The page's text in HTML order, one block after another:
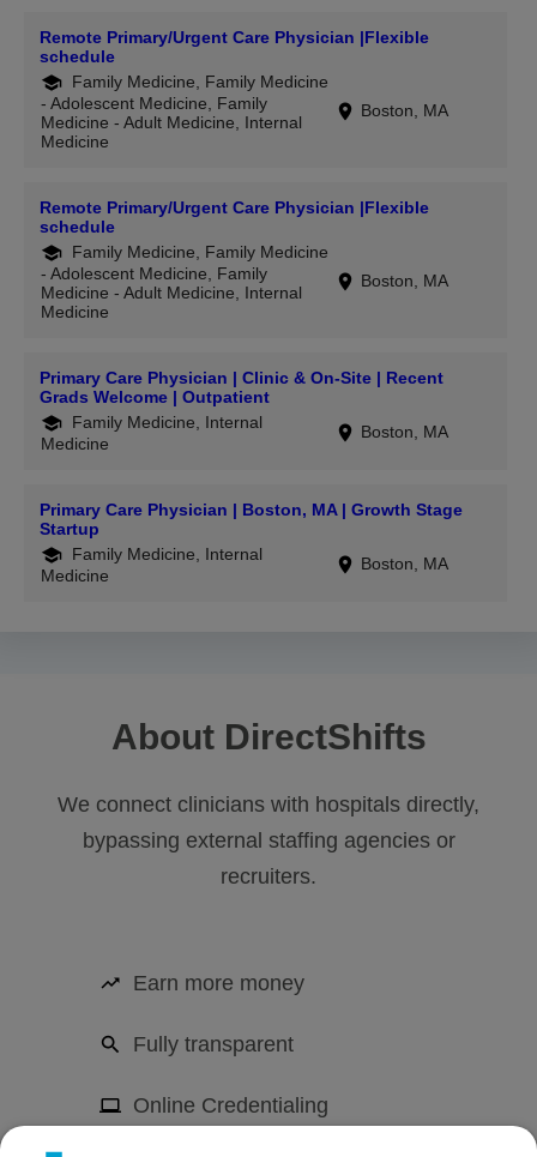
Remote Primary/Urgent Care Physician |Flexible
schedule
Family Medicine, Family Medicine
- Adolescent Medicine, Family
Medicine - Adult Medicine, Internal
Medicine
Boston, MA
Remote Primary/Urgent Care Physician |Flexible
schedule
Family Medicine, Family Medicine
- Adolescent Medicine, Family
Medicine - Adult Medicine, Internal
Medicine
Boston, MA
Primary Care Physician | Clinic & On-Site | Recent
Grads Welcome | Outpatient
Family Medicine, Internal
Medicine
Boston, MA
Primary Care Physician | Boston, MA | Growth Stage
Startup
Family Medicine, Internal
Medicine
Boston, MA
About DirectShifts
We connect clinicians with hospitals directly,
bypassing external staffing agencies or
recruiters.
Earn more money
Fully transparent
Online Credentialing